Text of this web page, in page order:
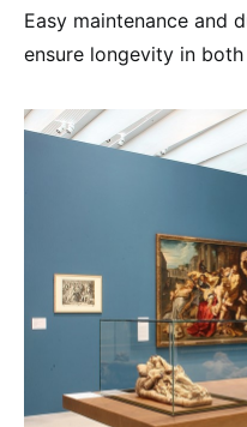
Easy maintenance and
ensure longevity in